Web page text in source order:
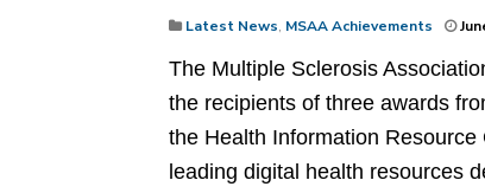
Latest News, MSAA Achievements
The Multiple Sclerosis
the recipients of three awards
the Health Information
leading digital health resources